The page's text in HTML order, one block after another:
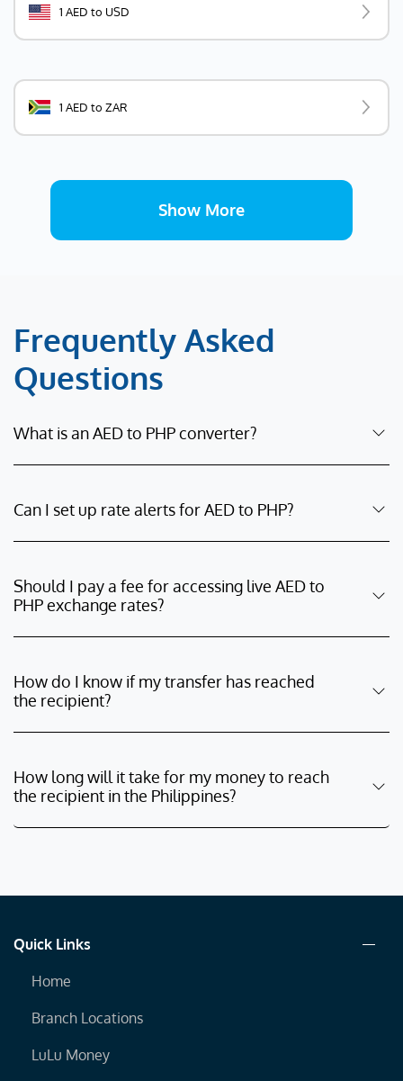
1 AED to USD
1 AED to ZAR
Show More
Frequently Asked
Questions
What is an AED to PHP converter?
Can I set up rate alerts for AED to PHP?
Should I pay a fee for accessing live AED to
PHP exchange rates?
How do I know if my transfer has reached
the recipient?
How long will it take for my money to reach
the recipient in the Philippines?
Quick Links
Home
Branch Locations
LuLu Money